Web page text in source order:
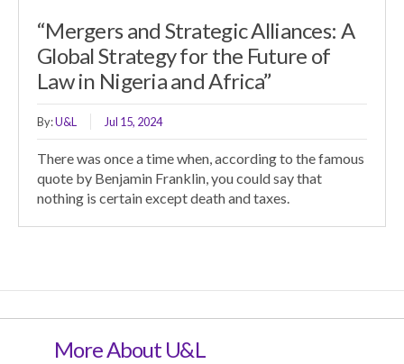
“Mergers and Strategic Alliances: A
Global Strategy for the Future of
Law in Nigeria and Africa”
By:U&L Jul 15, 2024
There was once a time when, according to the famous
quote by Benjamin Franklin, you could say that
nothing is certain except death and taxes.
More About U&L